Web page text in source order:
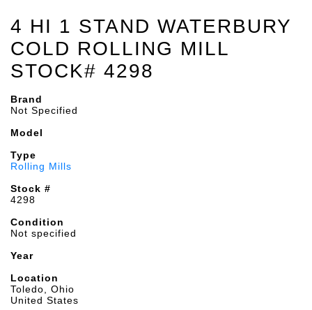
4 HI 1 STAND WATERBURY
COLD ROLLING MILL
STOCK# 4298
Brand
Not Specified
Model
Type
Rolling Mills
Stock #
4298
Condition
Not specified
Year
Location
Toledo, Ohio
United States